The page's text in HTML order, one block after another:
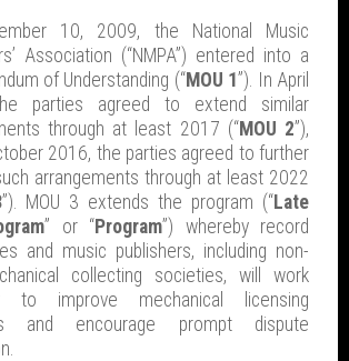
10, 2009, the National Music
Association (“NMPA”) entered into a
of Understanding (“MOU 1”). In April
parties agreed to extend similar
through at least 2017 (“MOU 2”),
2016, the parties agreed to further
arrangements through at least 2022
”). MOU 3 extends the program (“Late
” or “Program”) whereby record
and music publishers, including non-
collecting societies, will work
to improve mechanical licensing
and encourage prompt dispute